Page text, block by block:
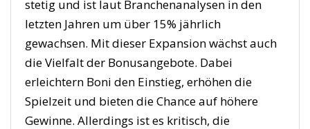
stetig und ist laut Branchenanalysen in den
letzten Jahren um über 15% jährlich
gewachsen. Mit dieser Expansion wächst auch
die Vielfalt der Bonusangebote. Dabei
erleichtern Boni den Einstieg, erhöhen die
Spielzeit und bieten die Chance auf höhere
Gewinne. Allerdings ist es kritisch, die